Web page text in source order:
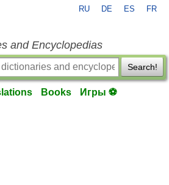
RU DE ES FR
and Encyclopedias
Search!
Books Игры ⚽